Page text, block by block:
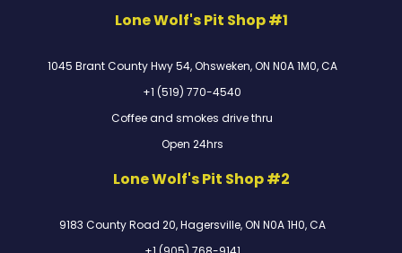
Lone Wolf's Pit Shop #1
1045 Brant County Hwy 54, Ohsweken, ON N0A 1M0, CA
+1 (519) 770-4540
Coffee and smokes drive thru
Open 24hrs
Lone Wolf's Pit Shop #2
9183 County Road 20, Hagersville, ON N0A 1H0, CA